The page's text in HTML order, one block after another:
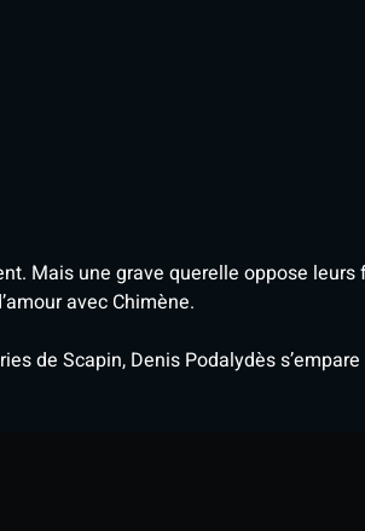
Mais une grave querelle oppose
avec Chimène.
de Scapin, Denis Podalydès